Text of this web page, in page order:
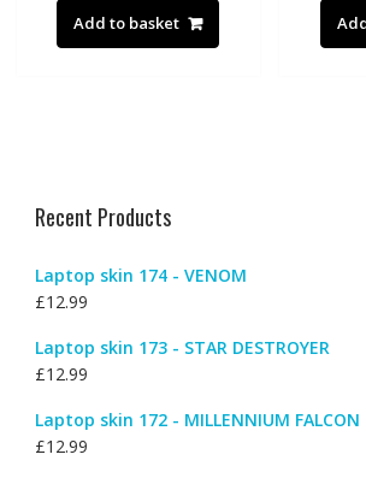
Add to basket
Recent Products
Laptop skin 174 - VENOM
£12.99
Laptop skin 173 - STAR DESTROYER
£12.99
Laptop skin 172 - MILLENNIUM FALCON
£12.99